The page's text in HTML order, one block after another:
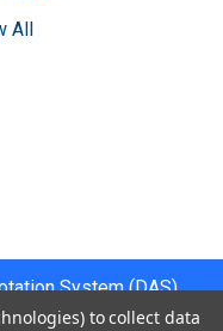
All
System (DAS)
.
to collect data